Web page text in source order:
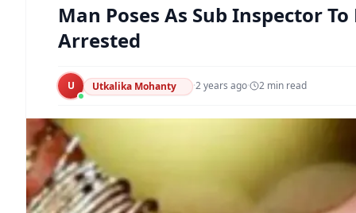
Man Poses As Sub Inspector
Arrested
U Utkalika Mohanty ·2 years ago· 2 min read